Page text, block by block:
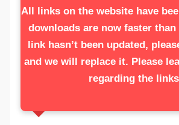
All links on the website have
downloads are now faster
link hasn’t been updated,
and we will replace it. Please
regarding the